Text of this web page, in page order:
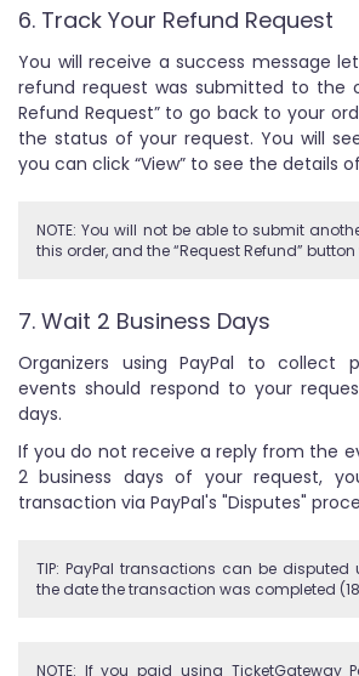
6. Track Your Refund Request
You will receive a success message
refund request was submitted to the
Refund Request” to go back to your
the status of your request. You will
you can click “View” to see the details
NOTE: You will not be able to submit
this order, and the “Request Refund”
7. Wait 2 Business Days
Organizers using PayPal to collect
events should respond to your
days.
If you do not receive a reply from the
2 business days of your request,
transaction via PayPal's "Disputes"
TIP: PayPal transactions can be
the date the transaction was completed
NOTE: If you paid using TicketGateway